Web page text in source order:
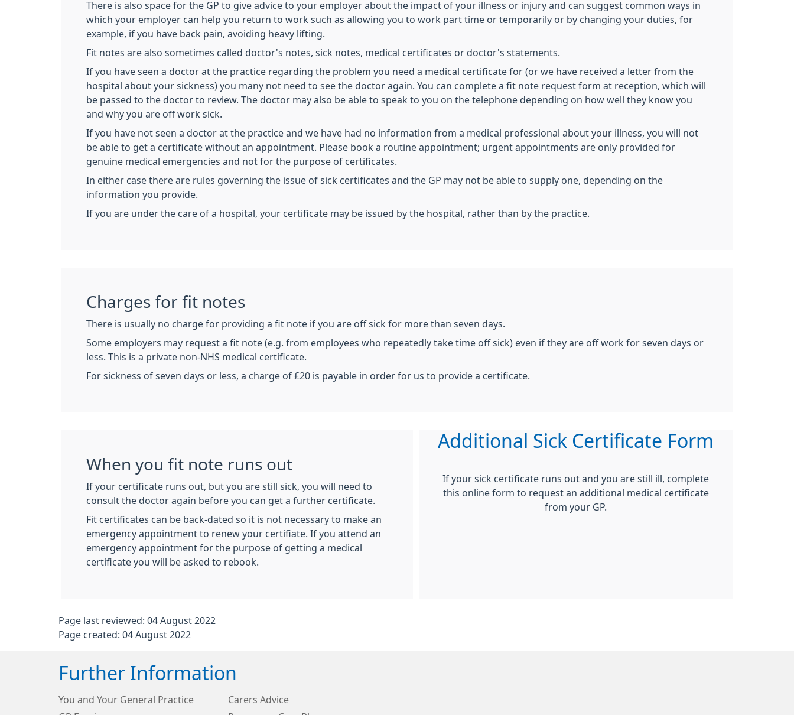
There is also space for the GP to give advice to your employer about the impact of your illness or injury and can suggest common ways in
which your employer can help you return to work such as allowing you to work part time or temporarily or by changing your duties, for
example, if you have back pain, avoiding heavy lifting.
Fit notes are also sometimes called doctor's notes, sick notes, medical certificates or doctor's statements.
If you have seen a doctor at the practice regarding the problem you need a medical certificate for (or we have received a letter from the
hospital about your sickness) you many not need to see the doctor again. You can complete a fit note request form at reception, which will
be passed to the doctor to review. The doctor may also be able to speak to you on the telephone depending on how well they know you
and why you are off work sick.
If you have not seen a doctor at the practice and we have had no information from a medical professional about your illness, you will not
be able to get a certificate without an appointment. Please book a routine appointment; urgent appointments are only provided for
genuine medical emergencies and not for the purpose of certificates.
In either case there are rules governing the issue of sick certificates and the GP may not be able to supply one, depending on the
information you provide.
If you are under the care of a hospital, your certificate may be issued by the hospital, rather than by the practice.
Charges for fit notes
There is usually no charge for providing a fit note if you are off sick for more than seven days.
Some employers may request a fit note (e.g. from employees who repeatedly take time off sick) even if they are off work for seven days or
less. This is a private non-NHS medical certificate.
For sickness of seven days or less, a charge of £20 is payable in order for us to provide a certificate.
When you fit note runs out
If your certificate runs out, but you are still sick, you will need to
consult the doctor again before you can get a further certificate.
Fit certificates can be back-dated so it is not necessary to make an
emergency appointment to renew your certifiate. If you attend an
emergency appointment for the purpose of getting a medical
certificate you will be asked to rebook.
Additional Sick Certificate Form
If your sick certificate runs out and you are still ill, complete
this online form to request an additional medical certificate
from your GP.
Page last reviewed: 04 August 2022
Page created: 04 August 2022
Further Information
You and Your General Practice
Carers Advice